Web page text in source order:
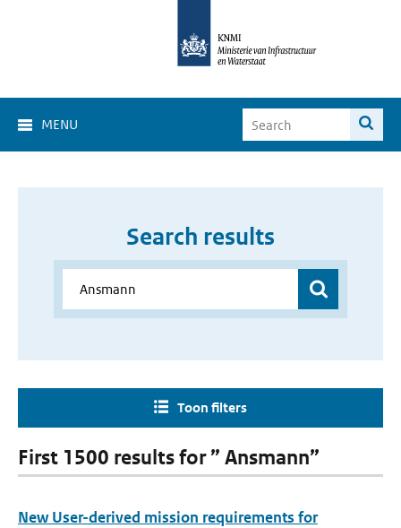
MENU
Search results
Toon filters
First 1500 results for ” Ansmann”
New User-derived mission requirements for